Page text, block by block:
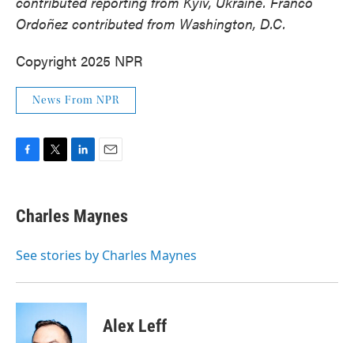
Ordoñez contributed from Washington, D.C.
Copyright 2025 NPR
News From NPR
e
b
o
t
t
r
k
e
I
i
l
Charles Maynes
See stories by Charles Maynes
Alex Leff